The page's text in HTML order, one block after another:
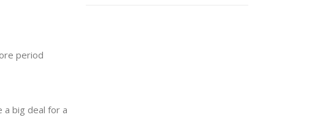
period
a big deal for a